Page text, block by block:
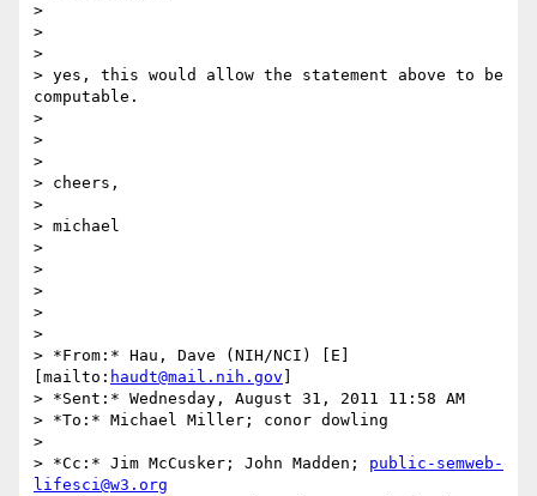
>
>
>
> yes, this would allow the statement above to be
computable.
>
>
>
> cheers,
>
> michael
>
>
>
>
>
> *From:* Hau, Dave (NIH/NCI) [E]
[mailto: haudt@mail.nih.gov
> *Sent:* Wednesday, August 31, 2011 11:58 AM
> *To:* Michael Miller; conor dowling
>
> *Cc:* Jim McCusker; John Madden; public-semweb-
lifesci@w3.org